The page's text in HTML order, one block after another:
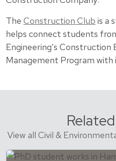
The Construction Club is a
helps connect students
Engineering’s Construction
Management Program with
View all Civil &